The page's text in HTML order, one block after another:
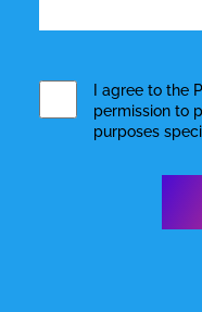
I agree to the
permission to
purposes